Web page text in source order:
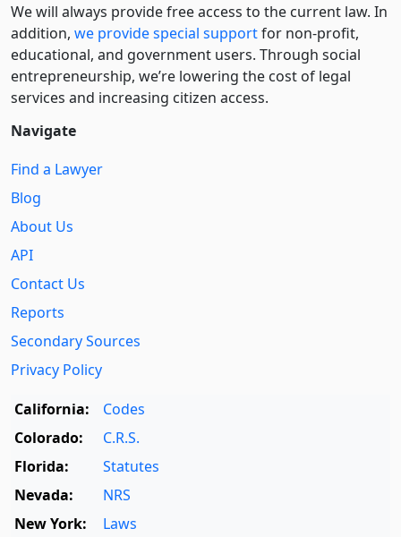
We will always provide free access to the current law. In
addition, we provide special supportfor non-profit,
educational, and government users. Through social
entre­pre­neurship, we’re lowering the cost of legal
services and increasing citizen access.
Navigate
Find a Lawyer
Blog
About Us
API
Contact Us
Reports
Secondary Sources
Privacy Policy
California:
Codes
Colorado:
C.R.S.
Florida:
Statutes
Nevada:
NRS
New York:
Laws